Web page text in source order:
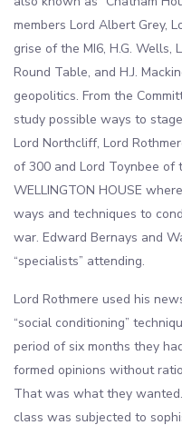
members Lord Albert Grey,
grise of the MI6, H.G.
Round Table, and H.J.
geopolitics. From the
study possible ways to
Lord Northcliff, Lord
of 300 and Lord Toynbee of
WELLINGTON HOUSE
ways and techniques to
war. Edward Bernays and
“specialists” attending.
Lord Rothmere used his
“social conditioning”
period of six months they
formed opinions without
That was what they
class was subjected to